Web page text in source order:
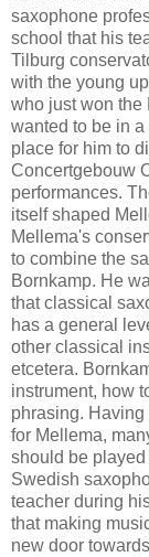
saxophone
school that his
Tilburg
with the young
who just won the
wanted to be in
place for him to
Concertgebouw
performances.
itself shaped
Mellema's
to combine the
Bornkamp. He
that classical
has a general
other classical
etcetera.
instrument, how
phrasing.
for Mellema,
should be played
Swedish
teacher during
that making
new door